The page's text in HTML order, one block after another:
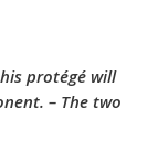
protégé will
– The two